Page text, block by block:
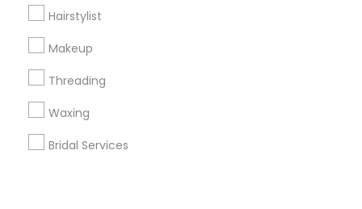
Hairstylist
Makeup
Threading
Waxing
Bridal Services
Sulekha App
About us Contact us
Privacy Policy
Advertise with us